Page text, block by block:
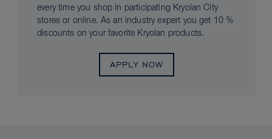
every time you shop in participating Kryolan City
stores or online. As an industry expert you get 10 %
discounts on your favorite Kryolan products.
APPLY NOW